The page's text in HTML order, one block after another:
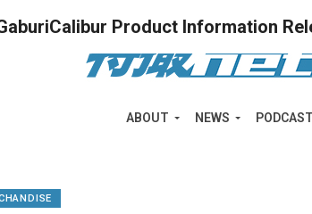
ABOUT NEWS
Product Information